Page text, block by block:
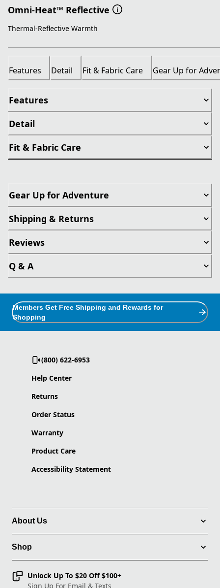
Omni-Heat™ Reflective
Thermal-Reflective Warmth
Features Detail Fit & Fabric Care Gear Up for
Features
Detail
Fit & Fabric Care
Gear Up for Adventure
Shipping & Returns
Reviews
Q & A
Members Get Free Shipping and Rewards for
Shopping
(800) 622-6953
Help Center
Returns
Order Status
Warranty
Product Care
Accessibility Statement
About Us
Shop
Unlock Up To $20 Off $100+
Sign Up For Email & Texts